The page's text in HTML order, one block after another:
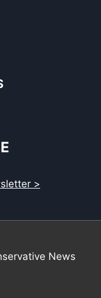
>
News